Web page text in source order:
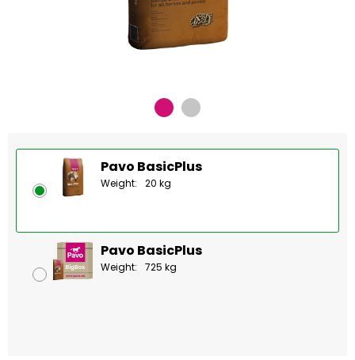
Pavo BasicPlus
Weight: 20 kg
Pavo BasicPlus
Weight: 725 kg